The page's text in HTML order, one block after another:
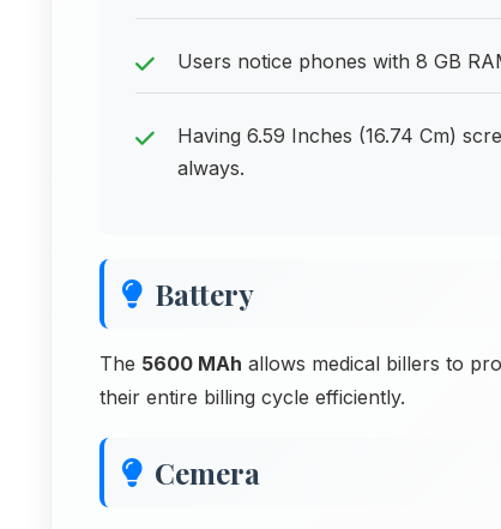
Users notice phones with 8 GB
Having 6.59 Inches (16.74 Cm)
always.
Battery
The 5600 MAh allows medical billers to
their entire billing cycle efficiently.
Cemera